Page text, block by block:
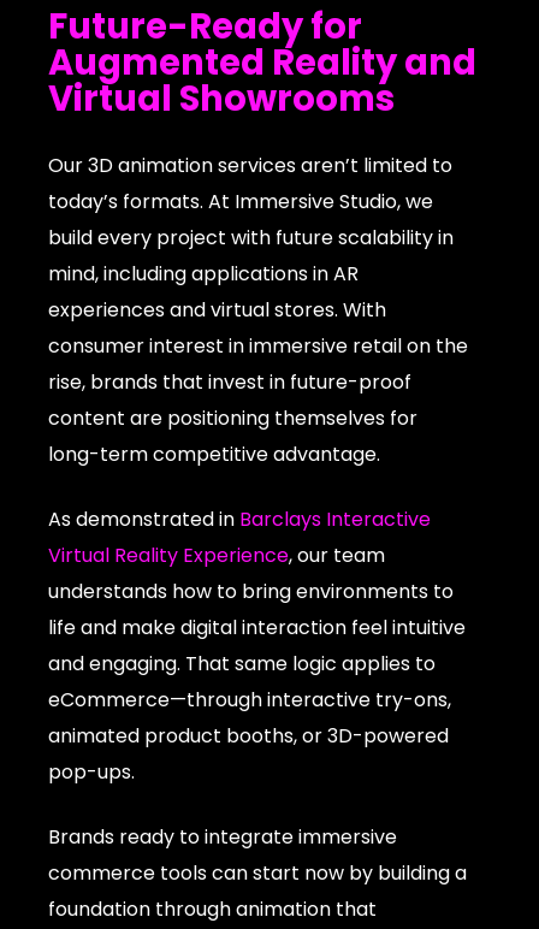
Future-Ready for
Augmented Reality and
Virtual Showrooms
Our 3D animation services aren’t limited to
today’s formats. At Immersive Studio, we
build every project with future scalability in
mind, including applications in AR
experiences and virtual stores. With
consumer interest in immersive retail on the
rise, brands that invest in future-proof
content are positioning themselves for
long-term competitive advantage.
As demonstrated in Barclays Interactive
Virtual Reality Experience, our team
understands how to bring environments to
life and make digital interaction feel intuitive
and engaging. That same logic applies to
eCommerce—through interactive try-ons,
animated product booths, or 3D-powered
pop-ups.
Brands ready to integrate immersive
commerce tools can start now by building a
foundation through animation that